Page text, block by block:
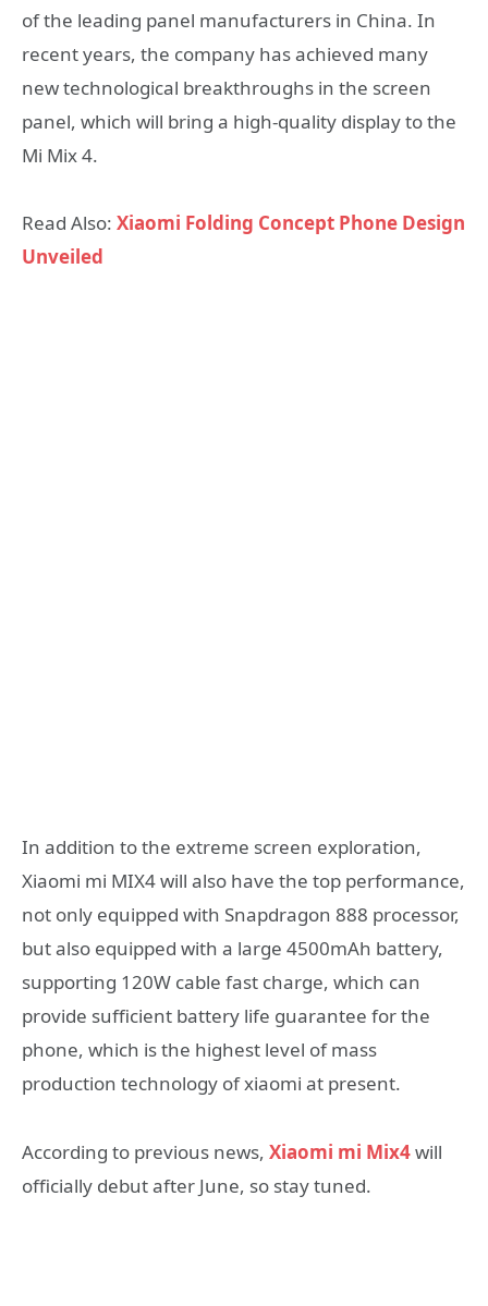
of the leading panel manufacturers in China. In
recent years, the company has achieved many
new technological breakthroughs in the screen
panel, which will bring a high-quality display to the
Mi Mix 4.
Read Also: Xiaomi Folding Concept Phone Design
Unveiled
In addition to the extreme screen exploration,
Xiaomi mi MIX4 will also have the top performance,
not only equipped with Snapdragon 888 processor,
but also equipped with a large 4500mAh battery,
supporting 120W cable fast charge, which can
provide sufficient battery life guarantee for the
phone, which is the highest level of mass
production technology of xiaomi at present.
According to previous news, Xiaomi mi Mix4will
officially debut after June, so stay tuned.